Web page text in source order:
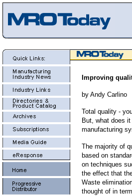
Improving
by Andy Carlino
Total quality -
But, what does
manufacturing
The majority of
based on
on techniques
the effect that
Waste
thought of in